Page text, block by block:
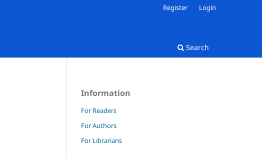
Search
Register Login
Information
For Readers
For Authors
For Librarians